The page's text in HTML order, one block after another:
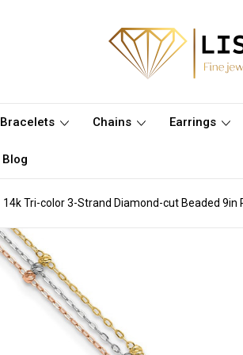
Bracelets Chains Earrings
Blog
14k Tri-color 3-Strand Diamond-cut Beaded 9in